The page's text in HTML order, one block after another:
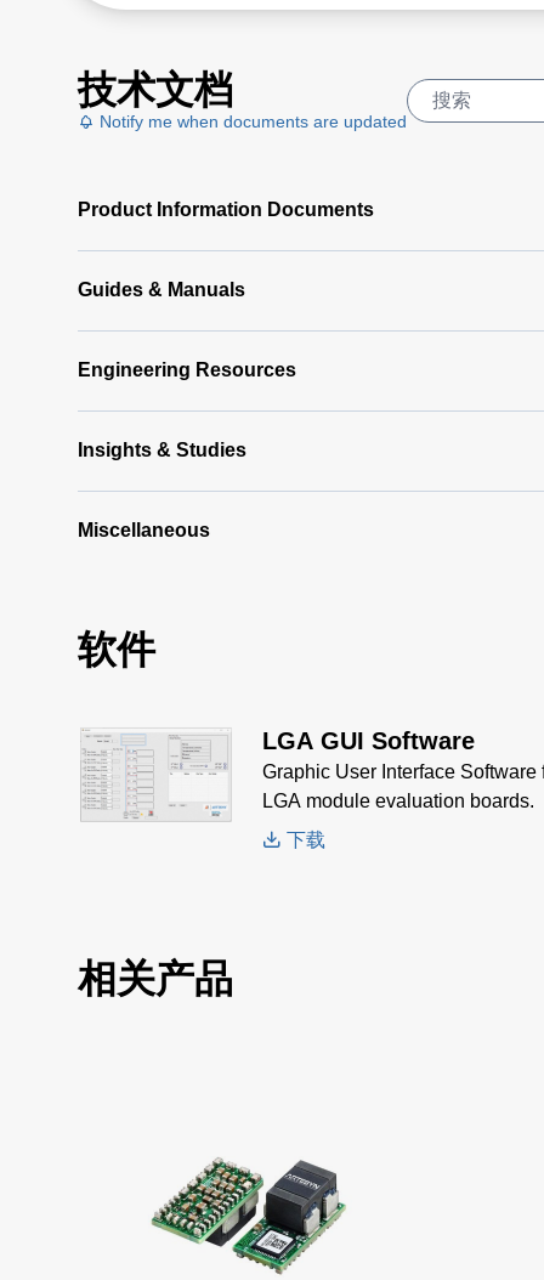
技术文档
Notify me when documents are updated
Product Information Documents
Guides & Manuals
Engineering Resources
Insights & Studies
Miscellaneous
软件
LGA GUI Software
Graphic User Interface
LGA module evaluation boards.
下载
相关产品